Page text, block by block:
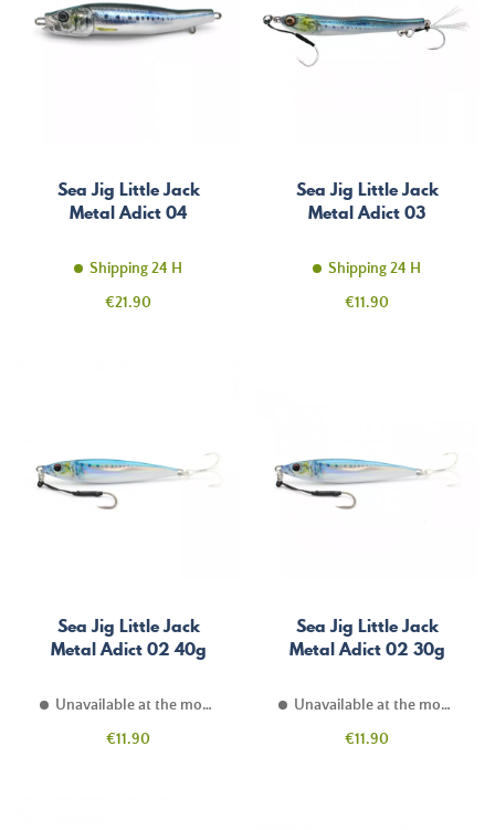
Sea Jig Little Jack
Metal Adict 04
Shipping 24 H
Price
€21.90
Sea Jig Little Jack
Metal Adict 03
Shipping 24 H
Price
€11.90
Sea Jig Little Jack
Metal Adict 02 40g
Unavailable at the moment
Price
€11.90
Sea Jig Little Jack
Metal Adict 02 30g
Unavailable at the moment
Price
€11.90